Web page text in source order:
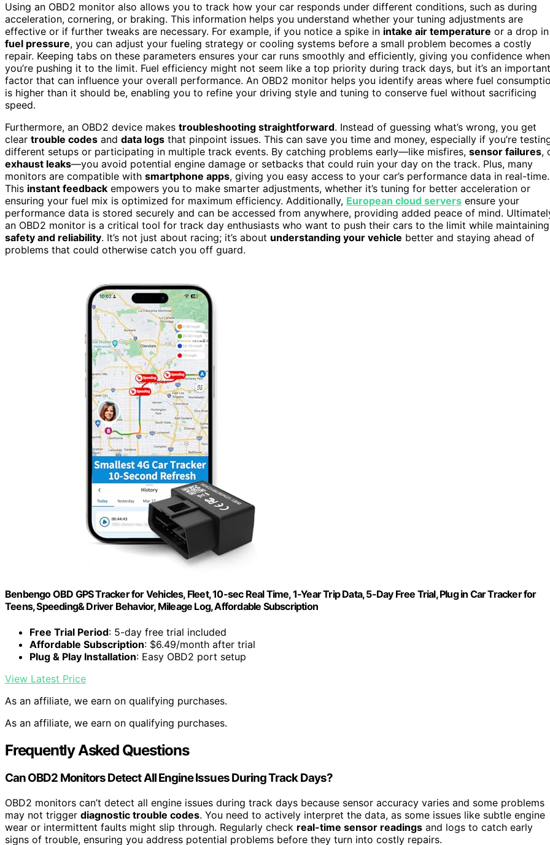
Using an OBD2 monitor also allows you to track how your car responds under different conditions, such as during
acceleration, cornering, or braking. This information helps you understand whether your tuning adjustments are
effective or if further tweaks are necessary. For example, if you notice a spike in intake air temperature or a drop in
fuel pressure, you can adjust your fueling strategy or cooling systems before a small problem becomes a costly
repair. Keeping tabs on these parameters ensures your car runs smoothly and efficiently, giving you confidence when
you’re pushing it to the limit. Fuel efficiency might not seem like a top priority during track days, but it’s an important
factor that can influence your overall performance. An OBD2 monitor helps you identify areas where fuel
is higher than it should be, enabling you to refine your driving style and tuning to conserve fuel without sacrificing
speed.
Furthermore, an OBD2 device makes troubleshooting straightforward. Instead of guessing what’s wrong, you get
clear trouble codes and data logs that pinpoint issues. This can save you time and money, especially if you’re
different setups or participating in multiple track events. By catching problems early—like misfires, sensor failures,
exhaust leaks—you avoid potential engine damage or setbacks that could ruin your day on the track. Plus, many
monitors are compatible with smartphone apps, giving you easy access to your car’s performance data in real-time.
This instant feedback empowers you to make smarter adjustments, whether it’s tuning for better acceleration or
ensuring your fuel mix is optimized for maximum efficiency. Additionally, European cloud servers ensure your
performance data is stored securely and can be accessed from anywhere, providing added peace of mind.
an OBD2 monitor is a critical tool for track day enthusiasts who want to push their cars to the limit while maintaining
safety and reliability. It’s not just about racing; it’s about understanding your vehicle better and staying ahead of
problems that could otherwise catch you off guard.
Benbengo OBD GPS Tracker for Vehicles, Fleet, 10-sec Real Time, 1-Year Trip Data, 5-Day Free Trial, Plug in Car Tracker for
Teens, Speeding& Driver Behavior, Mileage Log, Affordable Subscription
Free Trial Period: 5-day free trial included
Affordable Subscription: $6.49/month after trial
Plug & Play Installation: Easy OBD2 port setup
View Latest Price
As an affiliate, we earn on qualifying purchases.
As an affiliate, we earn on qualifying purchases.
Frequently Asked Questions
Can OBD2 Monitors Detect All Engine Issues During Track Days?
OBD2 monitors can’t detect all engine issues during track days because sensor accuracy varies and some problems
may not trigger diagnostic trouble codes. You need to actively interpret the data, as some issues like subtle engine
wear or intermittent faults might slip through. Regularly check real-time sensor readings and logs to catch early
signs of trouble, ensuring you address potential problems before they turn into costly repairs.